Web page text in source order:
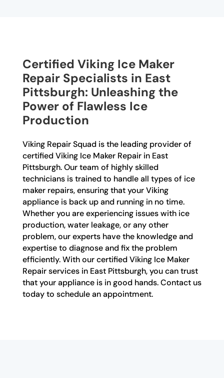
Certified Viking Ice Maker
Repair Specialists in East
Pittsburgh: Unleashing the
Power of Flawless Ice
Production
Viking Repair Squad is the leading provider of
certified Viking Ice Maker Repair in East
Pittsburgh. Our team of highly skilled
technicians is trained to handle all types of ice
maker repairs, ensuring that your Viking
appliance is back up and running in no time.
Whether you are experiencing issues with ice
production, water leakage, or any other
problem, our experts have the knowledge and
expertise to diagnose and fix the problem
efficiently. With our certified Viking Ice Maker
Repair services in East Pittsburgh, you can trust
that your appliance is in good hands. Contact us
today to schedule an appointment.